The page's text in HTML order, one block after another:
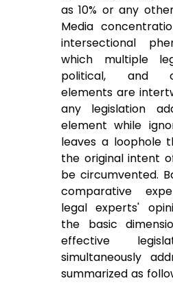
as 10% or any
Media
intersectional
which multiple
political, and
elements are
any legislation
element while
leaves a loophole
the original intent
be circumvented.
comparative
legal experts'
the basic
effective
simultaneously
summarized as